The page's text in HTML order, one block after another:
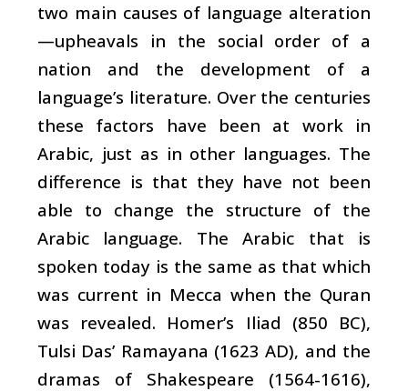
two main causes of language alteration
—upheavals in the social order of a
nation and the development of a
language’s literature. Over the centuries
these factors have been at work in
Arabic, just as in other languages. The
difference is that they have not been
able to change the structure of the
Arabic language. The Arabic that is
spoken today is the same as that which
was current in Mecca when the Quran
was revealed. Homer’s Iliad (850 BC),
Tulsi Das’ Ramayana (1623 AD), and the
dramas of Shakespeare (1564-1616),